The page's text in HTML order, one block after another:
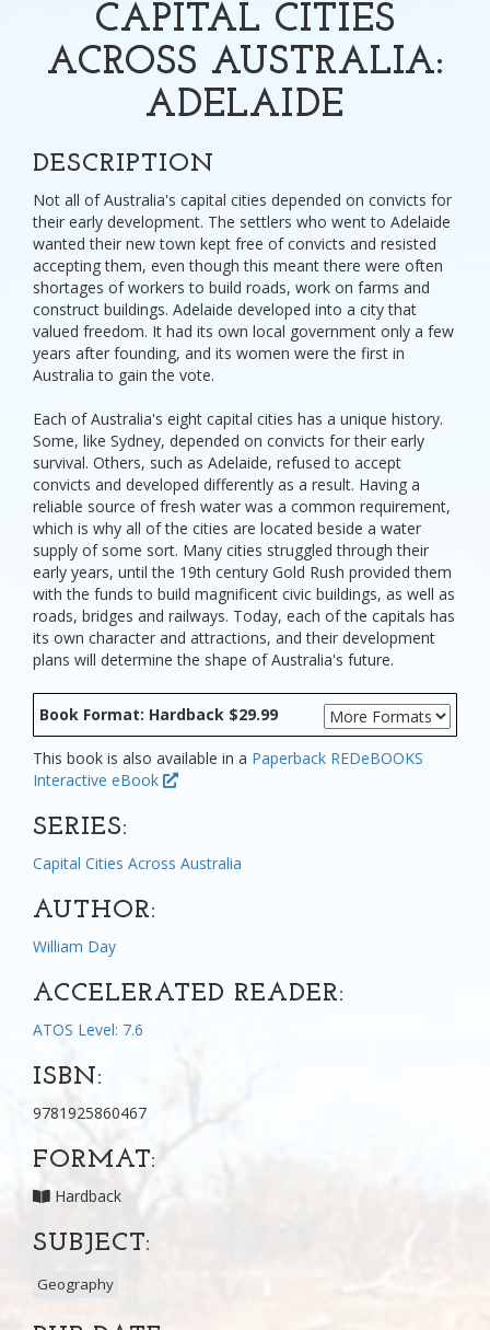
CAPITAL CITIES
ACROSS AUSTRALIA:
ADELAIDE
DESCRIPTION
Not all of Australia's capital cities depended on convicts for
their early development. The settlers who went to Adelaide
wanted their new town kept free of convicts and resisted
accepting them, even though this meant there were often
shortages of workers to build roads, work on farms and
construct buildings. Adelaide developed into a city that
valued freedom. It had its own local government only a few
years after founding, and its women were the first in
Australia to gain the vote.
Each of Australia's eight capital cities has a unique history.
Some, like Sydney, depended on convicts for their early
survival. Others, such as Adelaide, refused to accept
convicts and developed differently as a result. Having a
reliable source of fresh water was a common requirement,
which is why all of the cities are located beside a water
supply of some sort. Many cities struggled through their
early years, until the 19th century Gold Rush provided them
with the funds to build magnificent civic buildings, as well as
roads, bridges and railways. Today, each of the capitals has
its own character and attractions, and their development
plans will determine the shape of Australia's future.
Book Format: Hardback $29.99
This book is also available in a Paperback REDeBOOKS
Interactive eBook
SERIES:
Capital Cities Across Australia
AUTHOR:
William Day
ACCELERATED READER:
ATOS Level: 7.6
ISBN:
9781925860467
FORMAT:
Hardback
SUBJECT:
Geography